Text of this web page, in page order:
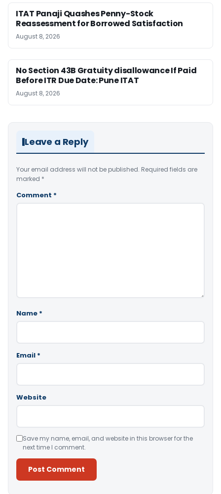
ITAT Panaji Quashes Penny-Stock
Reassessment for Borrowed Satisfaction
August 8, 2026
No Section 43B Gratuity disallowance If Paid
Before ITR Due Date: Pune ITAT
August 8, 2026
Leave a Reply
Your email address will not be published. Required fields are
marked *
Comment *
Name *
Email *
Website
Save my name, email, and website in this browser for the
next time I comment.